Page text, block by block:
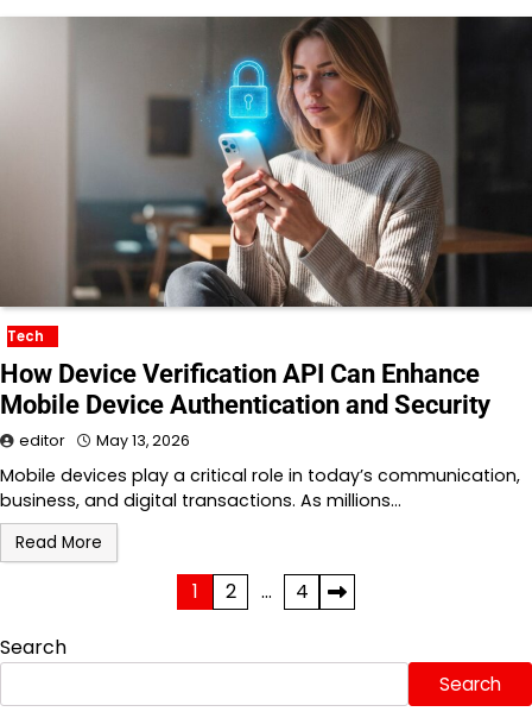
Tech
How Device Verification API Can Enhance
Mobile Device Authentication and Security
editor May 13, 2026
Mobile devices play a critical role in today’s communication,
business, and digital transactions. As millions…
Read More
pagination
1 2 … 4
Search
Search